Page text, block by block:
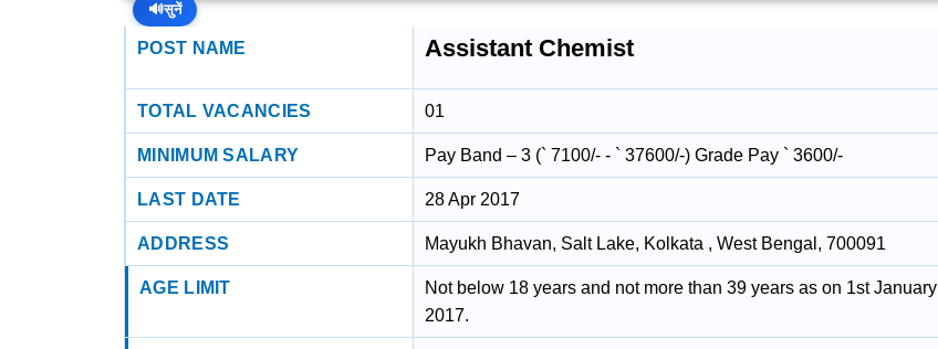
🔊सुनें
POST NAME Assistant Chemist
TOTAL VACANCIES 01
MINIMUM SALARY Pay Band – 3 (` 7100/- - ` 37600/-) Grade Pay ` 3600/-
LAST DATE 28 Apr 2017
ADDRESS Mayukh Bhavan, Salt Lake, Kolkata , West Bengal, 700091
AGE LIMIT
Not below 18 years and not more than 39 years as on 1st January
2017.